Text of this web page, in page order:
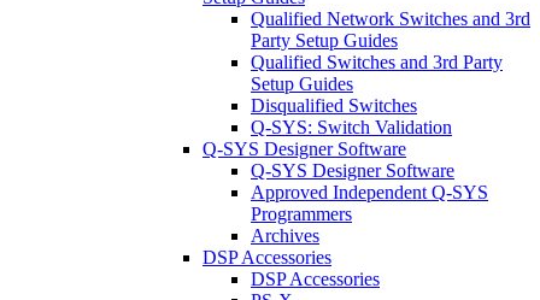
Qualified Network Switches and 3rd
Party Setup Guides
Qualified Switches and 3rd Party
Setup Guides
Disqualified Switches
Q-SYS: Switch Validation
Q-SYS Designer Software
Q-SYS Designer Software
Approved Independent Q-SYS
Programmers
Archives
DSP Accessories
DSP Accessories